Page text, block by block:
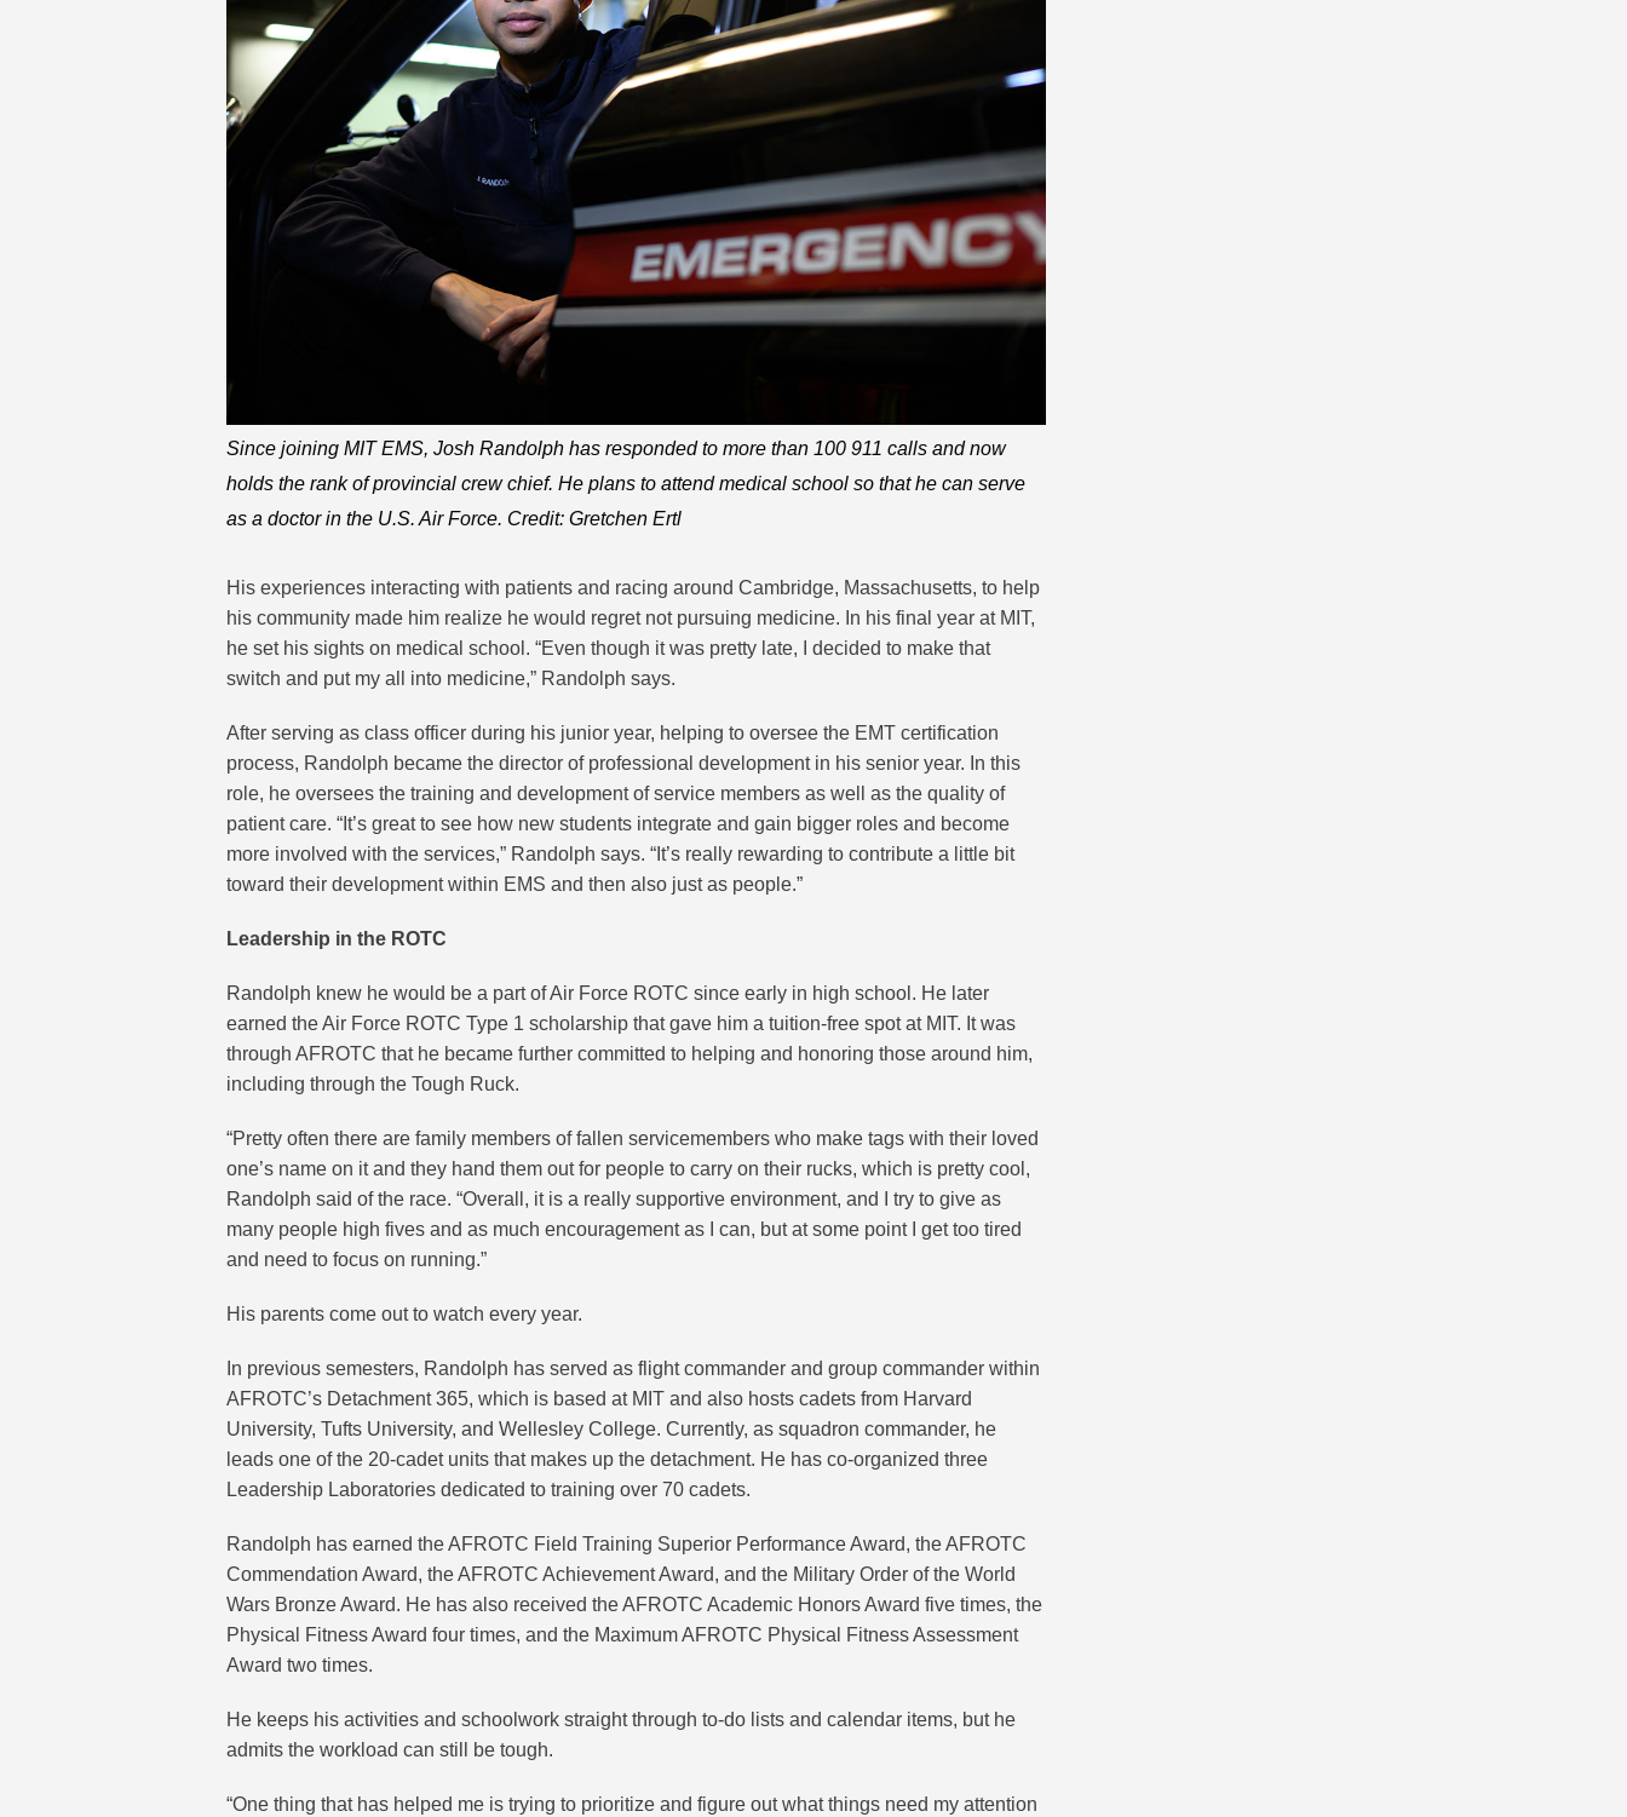
Since joining MIT EMS, Josh Randolph has responded to more than 100 911 calls and now
holds the rank of provincial crew chief. He plans to attend medical school so that he can serve
as a doctor in the U.S. Air Force. Credit: Gretchen Ertl
His experiences interacting with patients and racing around Cambridge, Massachusetts, to help
his community made him realize he would regret not pursuing medicine. In his final year at MIT,
he set his sights on medical school. “Even though it was pretty late, I decided to make that
switch and put my all into medicine,” Randolph says.
After serving as class officer during his junior year, helping to oversee the EMT certification
process, Randolph became the director of professional development in his senior year. In this
role, he oversees the training and development of service members as well as the quality of
patient care. “It’s great to see how new students integrate and gain bigger roles and become
more involved with the services,” Randolph says. “It’s really rewarding to contribute a little bit
toward their development within EMS and then also just as people.”
Leadership in the ROTC
Randolph knew he would be a part of Air Force ROTC since early in high school. He later
earned the Air Force ROTC Type 1 scholarship that gave him a tuition-free spot at MIT. It was
through AFROTC that he became further committed to helping and honoring those around him,
including through the Tough Ruck.
“Pretty often there are family members of fallen servicemembers who make tags with their loved
one’s name on it and they hand them out for people to carry on their rucks, which is pretty cool,
Randolph said of the race. “Overall, it is a really supportive environment, and I try to give as
many people high fives and as much encouragement as I can, but at some point I get too tired
and need to focus on running.”
His parents come out to watch every year.
In previous semesters, Randolph has served as flight commander and group commander within
AFROTC’s Detachment 365, which is based at MIT and also hosts cadets from Harvard
University, Tufts University, and Wellesley College. Currently, as squadron commander, he
leads one of the 20-cadet units that makes up the detachment. He has co-organized three
Leadership Laboratories dedicated to training over 70 cadets.
Randolph has earned the AFROTC Field Training Superior Performance Award, the AFROTC
Commendation Award, the AFROTC Achievement Award, and the Military Order of the World
Wars Bronze Award. He has also received the AFROTC Academic Honors Award five times, the
Physical Fitness Award four times, and the Maximum AFROTC Physical Fitness Assessment
Award two times.
He keeps his activities and schoolwork straight through to-do lists and calendar items, but he
admits the workload can still be tough.
“One thing that has helped me is trying to prioritize and figure out what things need my attention